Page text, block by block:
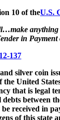
10 of theU.S.
in Payment
137
silver coin
the United
that is legal
between
received in
of this state